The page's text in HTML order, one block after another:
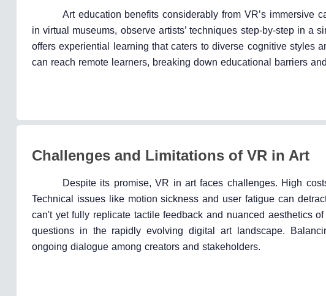
Art education benefits considerably from VR’s immersive
in virtual museums, observe artists’ techniques step-by-step in a
offers experiential learning that caters to diverse cognitive styles
can reach remote learners, breaking down educational barriers
Challenges and Limitations of VR in Art
Despite its promise, VR in art faces challenges. High
Technical issues like motion sickness and user fatigue can
can't yet fully replicate tactile feedback and nuanced aesthetics
questions in the rapidly evolving digital art landscape.
ongoing dialogue among creators and stakeholders.